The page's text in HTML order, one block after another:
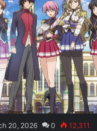
20, 2026 0 12,311